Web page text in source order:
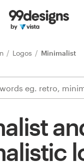
Logos Minimalist